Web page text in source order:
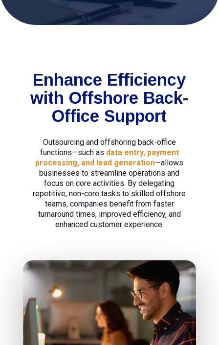
Enhance Efficiency
with Offshore Back-
Office Support
Outsourcing and offshoring back-office
functions—such as data entry, payment
processing, and lead generation—allows
businesses to streamline operations and
focus on core activities. By delegating
repetitive, non-core tasks to skilled offshore
teams, companies benefit from faster
turnaround times, improved efficiency, and
enhanced customer experience.